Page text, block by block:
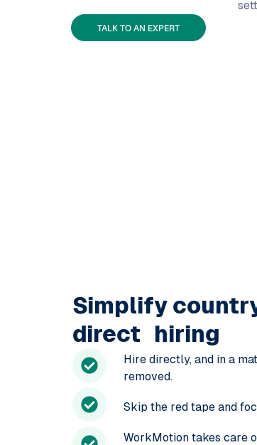
TALK TO AN EXPERT
Simplify
direct hiring
Hire directly, and in a
removed.
Skip the red tape and
WorkMotion takes care